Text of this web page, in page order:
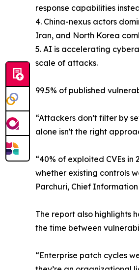
response capabilities
4. China-nexus actors
Iran, and North Korea
5. AI is accelerating
scale of attacks.
99.5% of published
“Attackers don’t filter by
alone isn't the right
“40% of exploited CVEs in
whether existing controls
Parchuri, Chief
The report also highlights
the time between
“Enterprise patch cycles